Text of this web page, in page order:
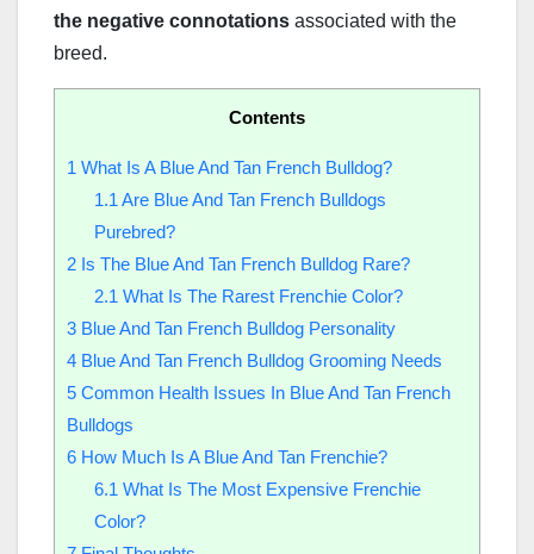
the negative connotations associated with the
breed.
Contents
1 What Is A Blue And Tan French Bulldog?
1.1 Are Blue And Tan French Bulldogs
Purebred?
2 Is The Blue And Tan French Bulldog Rare?
2.1 What Is The Rarest Frenchie Color?
3 Blue And Tan French Bulldog Personality
4 Blue And Tan French Bulldog Grooming Needs
5 Common Health Issues In Blue And Tan French
Bulldogs
6 How Much Is A Blue And Tan Frenchie?
6.1 What Is The Most Expensive Frenchie
Color?